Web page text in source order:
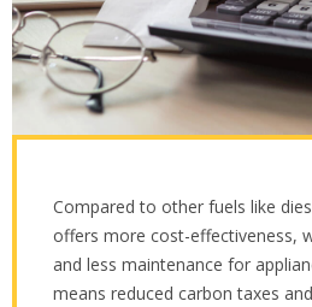
Compared to other fuels like
offers more cost-effectiveness,
and less maintenance for
means reduced carbon taxes